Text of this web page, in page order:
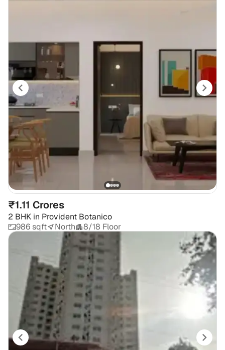
₹1.11 Crores
2 BHK in Provident Botanico
986 sqft
North 8/18 Floor